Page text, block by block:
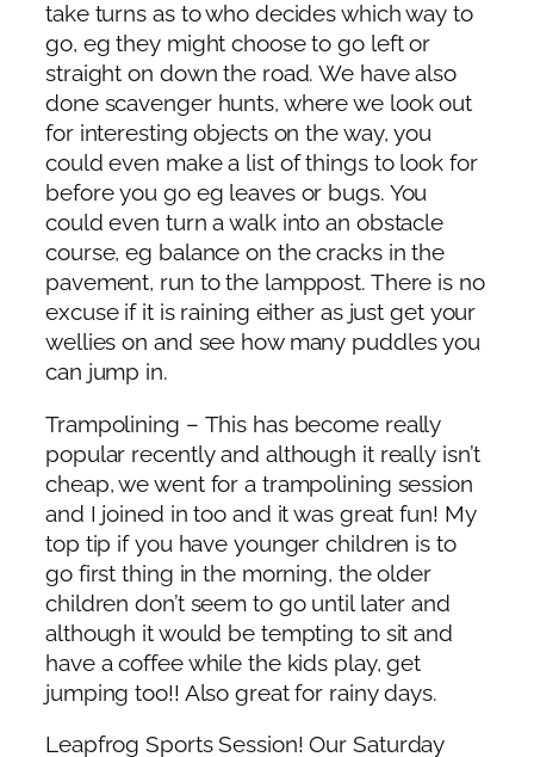
take turns as to who decides which way to
go, eg they might choose to go left or
straight on down the road. We have also
done scavenger hunts, where we look out
for interesting objects on the way, you
could even make a list of things to look for
before you go eg leaves or bugs. You
could even turn a walk into an obstacle
course, eg balance on the cracks in the
pavement, run to the lamppost. There is no
excuse if it is raining either as just get your
wellies on and see how many puddles you
can jump in.
Trampolining – This has become really
popular recently and although it really isn’t
cheap, we went for a trampolining session
and I joined in too and it was great fun! My
top tip if you have younger children is to
go first thing in the morning, the older
children don’t seem to go until later and
although it would be tempting to sit and
have a coffee while the kids play, get
jumping too!! Also great for rainy days.
Leapfrog Sports Session! Our Saturday